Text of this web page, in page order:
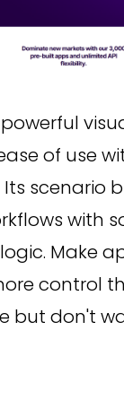
of use
scenario
with
Make
control
but don't